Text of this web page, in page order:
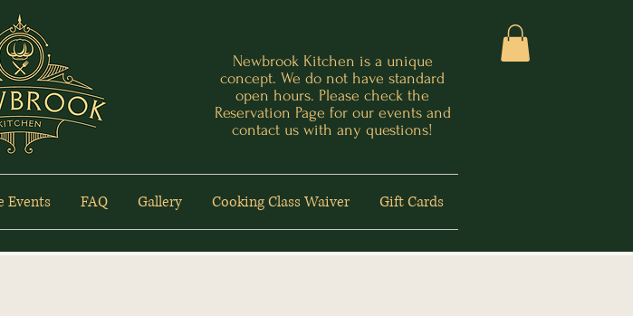
Newbrook Kitchen is a unique
concept. We do not have standard
open hours. Please check the
Reservation Page for our events and
contact us with any questions!
Events FAQ Gallery Cooking Class Waiver Gift Cards